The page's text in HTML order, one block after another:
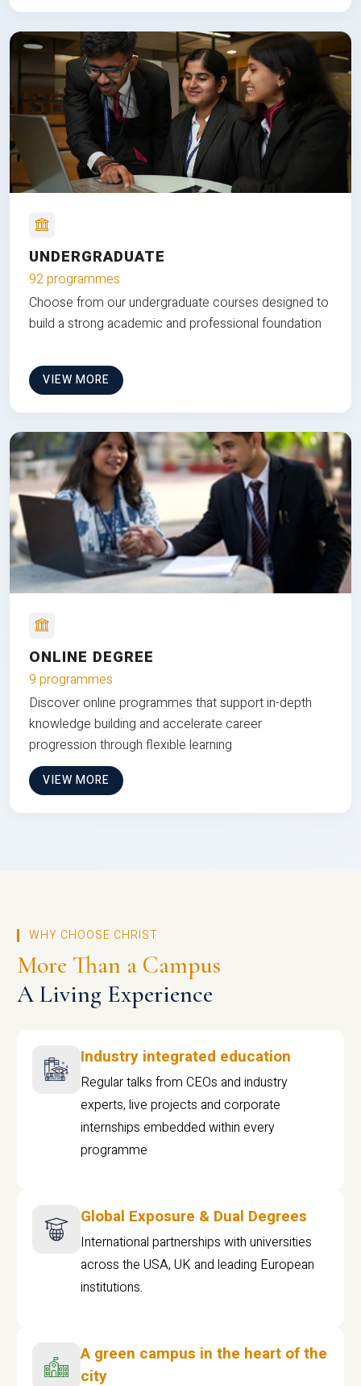
UNDERGRADUATE
92 programmes
Choose from our undergraduate courses designed to
build a strong academic and professional foundation
VIEW MORE
ONLINE DEGREE
9 programmes
Discover online programmes that support in-depth
knowledge building and accelerate career
progression through flexible learning
VIEW MORE
WHY CHOOSE CHRIST
More Than a Campus
A Living Experience
Industry integrated education
Regular talks from CEOs and industry
experts, live projects and corporate
internships embedded within every
programme
Global Exposure & Dual Degrees
International partnerships with universities
across the USA, UK and leading European
institutions.
A green campus in the heart of the
city